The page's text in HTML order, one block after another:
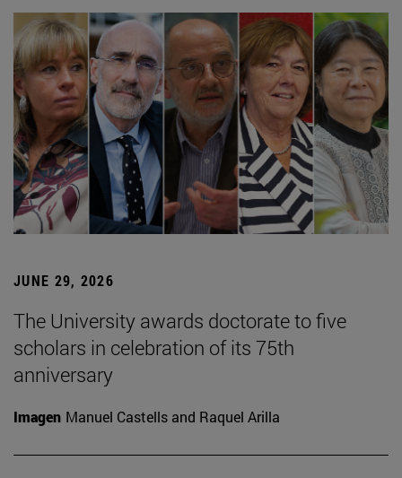
JUNE 29, 2026
The University awards doctorate to five
scholars in celebration of its 75th
anniversary
Imagen Manuel Castells and Raquel Arilla